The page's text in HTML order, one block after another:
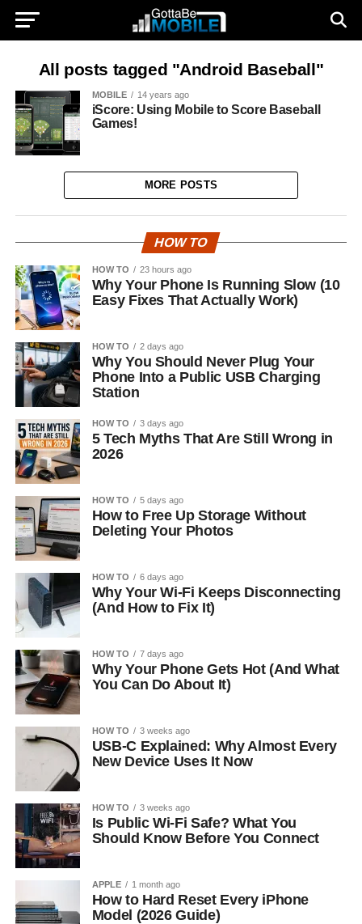
All posts tagged "Android Baseball"
MOBILE 14 years ago
iScore: Using Mobile to Score Baseball
Games!
MORE POSTS
HOW TO
HOW TO 23 hours ago
Why Your Phone Is Running Slow (10
Easy Fixes That Actually Work)
HOW TO 2 days ago
Why You Should Never Plug Your
Phone Into a Public USB Charging
Station
HOW TO 3 days ago
5 Tech Myths That Are Still Wrong in
2026
HOW TO 5 days ago
How to Free Up Storage Without
Deleting Your Photos
HOW TO 6 days ago
Why Your Wi-Fi Keeps Disconnecting
(And How to Fix It)
HOW TO 7 days ago
Why Your Phone Gets Hot (And What
You Can Do About It)
HOW TO 3 weeks ago
USB-C Explained: Why Almost Every
New Device Uses It Now
HOW TO 3 weeks ago
Is Public Wi-Fi Safe? What You
Should Know Before You Connect
APPLE 1 month ago
How to Hard Reset Every iPhone
Model (2026 Guide)